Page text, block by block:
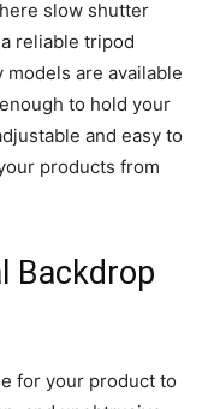
slow shutter
reliable tripod
models are available
to hold your
and easy to
products from
Backdrop
for your product to